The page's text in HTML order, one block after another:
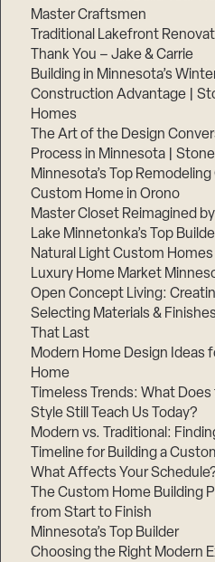
Master Craftsmen
Traditional Lakefront
Thank You – Jake & Carrie
Building in Minnesota’s
Construction Advantage |
Homes
The Art of the Design
Process in Minnesota |
Minnesota’s Top
Custom Home in Orono
Master Closet Reimagined
Lake Minnetonka’s Top
Natural Light Custom Homes
Luxury Home Market
Open Concept Living:
Selecting Materials &
That Last
Modern Home Design Ideas
Home
Timeless Trends: What
Style Still Teach Us Today?
Modern vs. Traditional:
Timeline for Building a
What Affects Your
The Custom Home Building
from Start to Finish
Minnesota’s Top Builder
Choosing the Right Modern